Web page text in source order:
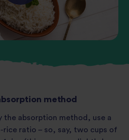
method
the absorption method, use a
ratio – so, say, two cups of